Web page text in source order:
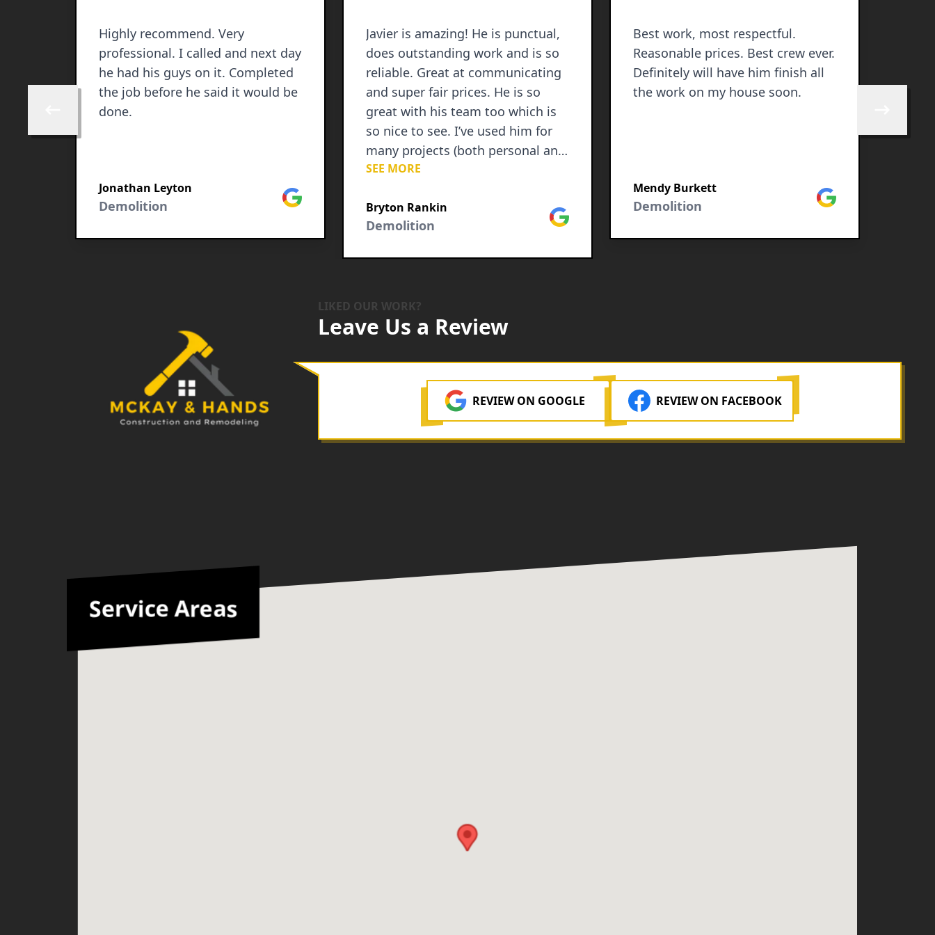
Skip to previous review
Highly recommend. Very
professional. I called and next day
he had his guys on it. Completed
the job before he said it would be
done.
Jonathan Leyton
Demolition
Google
Javier is amazing! He is punctual,
does outstanding work and is so
reliable. Great at communicating
and super fair prices. He is so
great with his team too which is
so nice to see. I’ve used him for
many projects (both personal and
commercial) and am always
honesty and hard work ethic. I
recommend him to everyone!
SEE MORE
Bryton Rankin
Demolition
Google
Best work, most respectful.
Reasonable prices. Best crew ever.
Definitely will have him finish all
the work on my house soon.
Mendy Burkett
Demolition
Google
LIKED OUR WORK?
Leave Us a Review
REVIEW ON GOOGLE REVIEW ON FACEBOOK
Service Areas